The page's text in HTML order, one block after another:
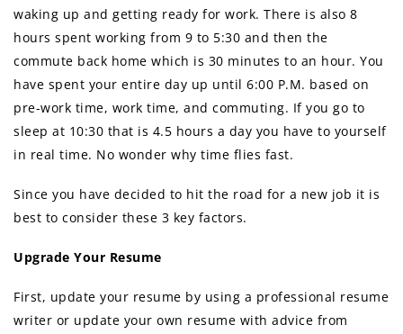
waking up and getting ready for work. There is also 8
hours spent working from 9 to 5:30 and then the
commute back home which is 30 minutes to an hour. You
have spent your entire day up until 6:00 P.M. based on
pre-work time, work time, and commuting. If you go to
sleep at 10:30 that is 4.5 hours a day you have to yourself
in real time. No wonder why time flies fast.
Since you have decided to hit the road for a new job it is
best to consider these 3 key factors.
Upgrade Your Resume
First, update your resume by using a professional resume
writer or update your own resume with advice from